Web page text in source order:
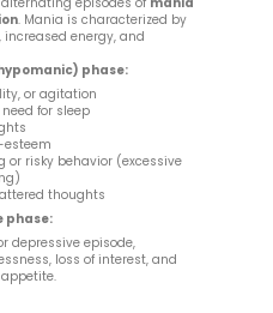
. Mania is characterized by
energy, and
phase:
or agitation
for sleep
risky behavior (excessive
thoughts
phase:
depressive episode,
loss of interest, and